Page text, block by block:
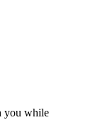
you while